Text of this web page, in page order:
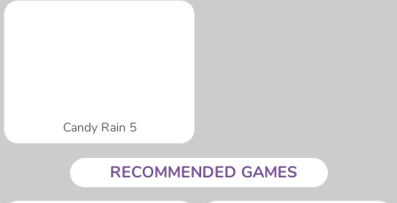
Candy Rain 5
RECOMMENDED GAMES